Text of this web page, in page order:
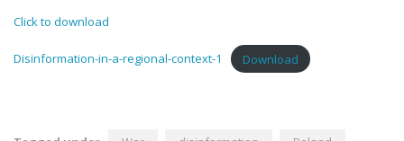
Click to download
Disinformation-in-a-regional-context-1 Download